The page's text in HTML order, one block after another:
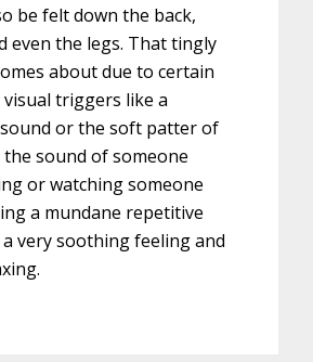
be felt down the back,
even the legs. That tingly
about due to certain
triggers like a
or the soft patter of
sound of someone
or watching someone
a mundane repetitive
very soothing feeling and